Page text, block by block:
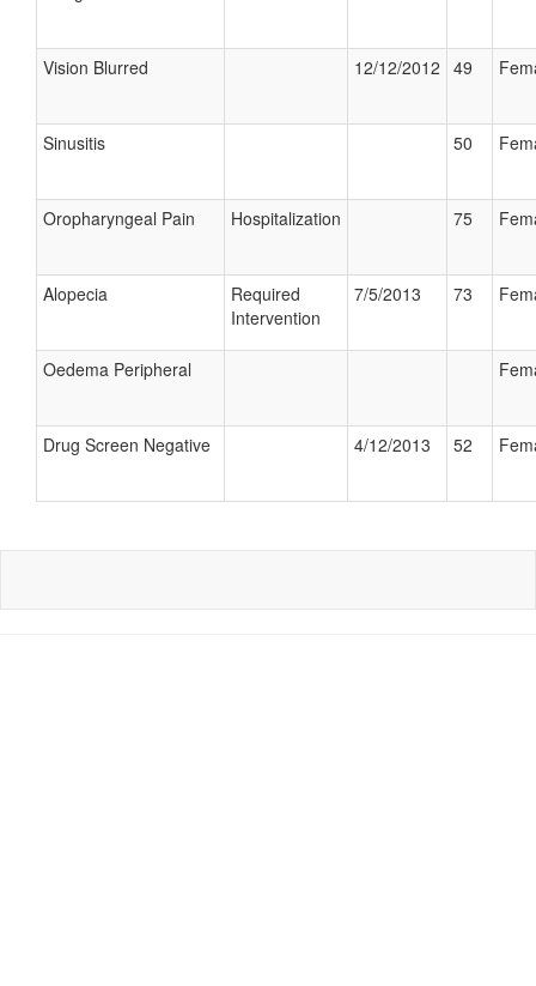
Vision Blurred 12/12/2012 49
Sinusitis 50
Oropharyngeal Pain Hospitalization 75
Alopecia
Required
Intervention
7/5/2013 73
Oedema Peripheral
Drug Screen Negative 4/12/2013 52